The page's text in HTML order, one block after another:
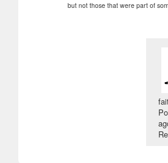
but not those that were part of